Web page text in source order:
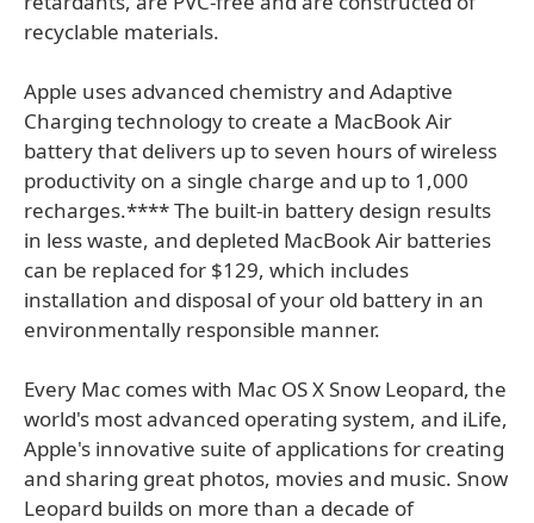
recyclable materials.
Apple uses advanced chemistry and Adaptive
Charging technology to create a MacBook Air
battery that delivers up to seven hours of wireless
productivity on a single charge and up to 1,000
recharges.**** The built-in battery design results
in less waste, and depleted MacBook Air batteries
can be replaced for $129, which includes
installation and disposal of your old battery in an
environmentally responsible manner.
Every Mac comes with Mac OS X Snow Leopard, the
world's most advanced operating system, and iLife,
Apple's innovative suite of applications for creating
and sharing great photos, movies and music. Snow
Leopard builds on more than a decade of